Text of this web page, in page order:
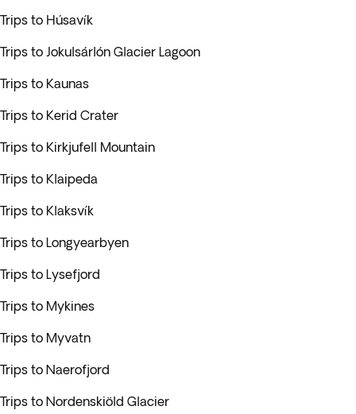
Trips to Húsavík
Trips to Jokulsárlón Glacier Lagoon
Trips to Kaunas
Trips to Kerid Crater
Trips to Kirkjufell Mountain
Trips to Klaipeda
Trips to Klaksvík
Trips to Longyearbyen
Trips to Lysefjord
Trips to Mykines
Trips to Myvatn
Trips to Naerofjord
Trips to Nordenskiöld Glacier